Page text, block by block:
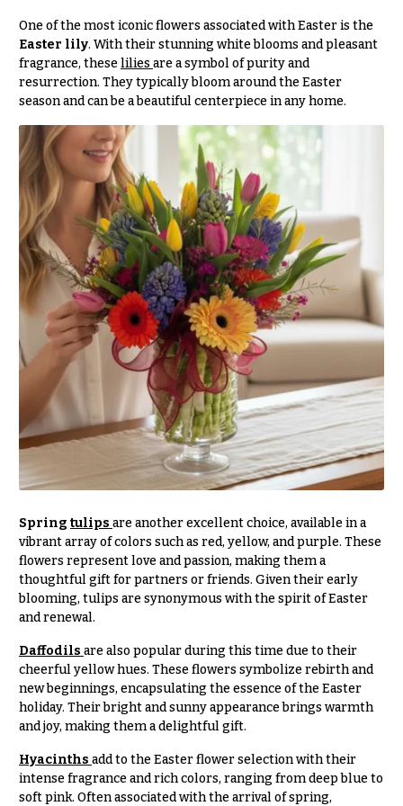
One of the most iconic flowers associated with Easter is the
Easter lily. With their stunning white blooms and pleasant
fragrance, theselilies are a symbol of purity and
resurrection. They typically bloom around the Easter
season and can be a beautiful centerpiece in any home.
Spring tulips are another excellent choice, available in a
vibrant array of colors such as red, yellow, and purple. These
flowers represent love and passion, making them a
thoughtful gift for partners or friends. Given their early
blooming, tulips are synonymous with the spirit of Easter
and renewal.
Daffodils are also popular during this time due to their
cheerful yellow hues. These flowers symbolize rebirth and
new beginnings, encapsulating the essence of the Easter
holiday. Their bright and sunny appearance brings warmth
and joy, making them a delightful gift.
Hyacinths add to the Easter flower selection with their
intense fragrance and rich colors, ranging from deep blue to
soft pink. Often associated with the arrival of spring,
d
d
i
n
g
Wedding
Bouquets
Shop
Custom
Wedding
Bouquets
Wedding
Décor:
Custom
Centerpieces
Wedding
Centerpieces
Shop
Wedding
Ceremony
Floral
Chuppahs,
Arches,
and
Mandaps
Floral
Design
Wedding
Suspended
Blooms,
Wedding
flowers
Card
Table &
Flowers
Tulips
F
n
e
r
l
&
S
y
p
h
y
Sympathy
Casket
Sprays
Cross
Sprays
Surrounds
Urns & Floor
Arrangements
Wreaths